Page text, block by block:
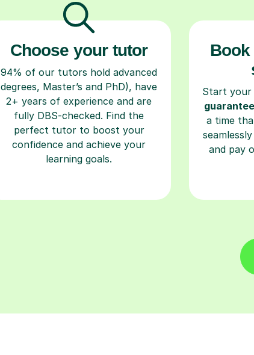
Choose your tutor
94% of our tutors hold advanced
degrees, Master’s and PhD), have
2+ years of experience and are
fully DBS-checked. Find the
perfect tutor to boost your
confidence and achieve your
learning goals.
Start your
a time
and pay